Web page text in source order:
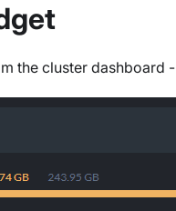
the cluster dashboard -